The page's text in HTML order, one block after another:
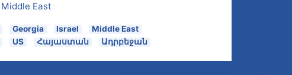
Middle East
Georgia Israel
Middle East
US Հայաստան
Ադրբեջան